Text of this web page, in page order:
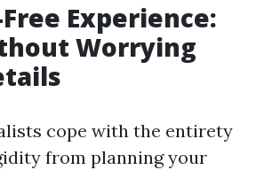
Experience:
Worrying
cope with the entirety
from planning your